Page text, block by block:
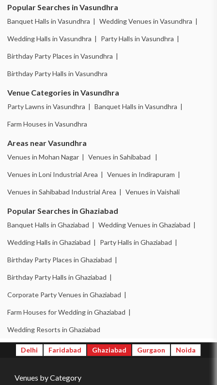
Popular Searches in Vasundhra
Banquet Halls in Vasundhra | Wedding Venues in Vasundhra |
Wedding Halls in Vasundhra | Party Halls in Vasundhra |
Birthday Party Places in Vasundhra |
Birthday Party Halls in Vasundhra
Venue Categories in Vasundhra
Party Lawns in Vasundhra | Banquet Halls in Vasundhra |
Farm Houses in Vasundhra
Areas near Vasundhra
Venues in Mohan Nagar | Venues in Sahibabad |
Venues in Loni Industrial Area | Venues in Indirapuram |
Venues in Sahibabad Industrial Area | Venues in Vaishali
Popular Searches in Ghaziabad
Banquet Halls in Ghaziabad | Wedding Venues in Ghaziabad |
Wedding Halls in Ghaziabad | Party Halls in Ghaziabad |
Birthday Party Places in Ghaziabad |
Birthday Party Halls in Ghaziabad |
Corporate Party Venues in Ghaziabad |
Farm Houses for Wedding in Ghaziabad |
Wedding Resorts in Ghaziabad
Delhi Faridabad Ghaziabad Gurgaon Noida
Venues by Category